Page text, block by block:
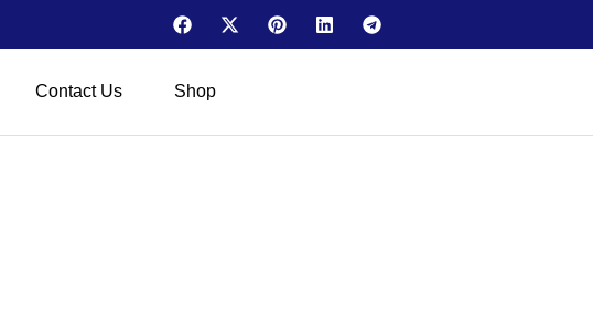
Contact Us Shop